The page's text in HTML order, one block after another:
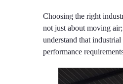
Choosing the right
not just about moving
understand that
performance